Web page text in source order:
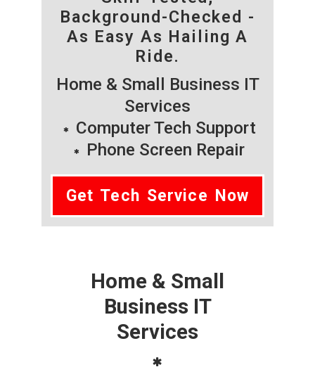
Background-Checked -
As Easy As Hailing A
Ride.
Home & Small Business IT
Services
Computer Tech Support
Phone Screen Repair
Get Tech Service Now
Home & Small
Business IT
Services